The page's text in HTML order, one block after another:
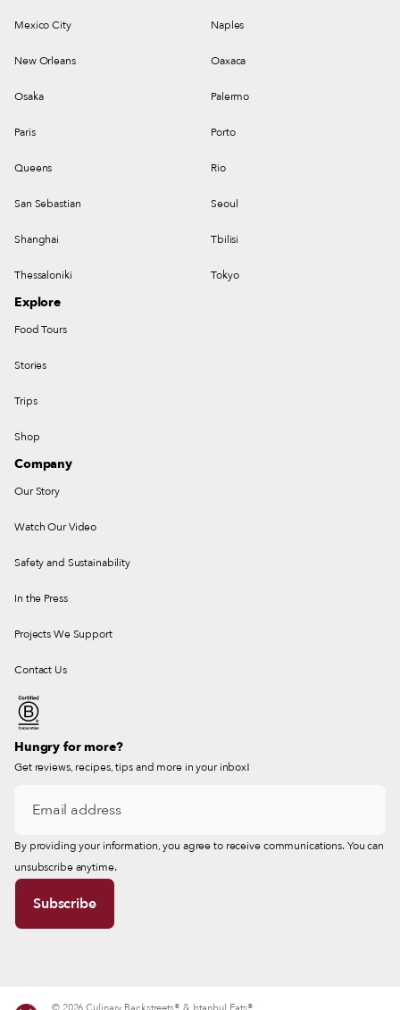
Mexico City Naples
New Orleans Oaxaca
Osaka Palermo
Paris Porto
Queens Rio
San Sebastian Seoul
Shanghai Tbilisi
Thessaloniki Tokyo
Explore
Food Tours
Stories
Trips
Shop
Company
Our Story
Watch Our Video
Safety and Sustainability
In the Press
Projects We Support
Contact Us
Hungry for more?
Get reviews, recipes, tips and more in your inbox!
By providing your information, you agree to receive communications. You can
unsubscribe anytime.